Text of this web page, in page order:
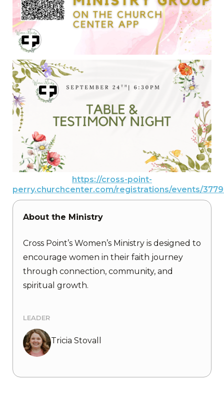
https://cross-point-
perry.churchcenter.com/registrations/events/
About the Ministry
Cross Point’s Women’s Ministry is designed to
encourage women in their faith journey
through connection, community, and
spiritual growth.
LEADER
Tricia Stovall